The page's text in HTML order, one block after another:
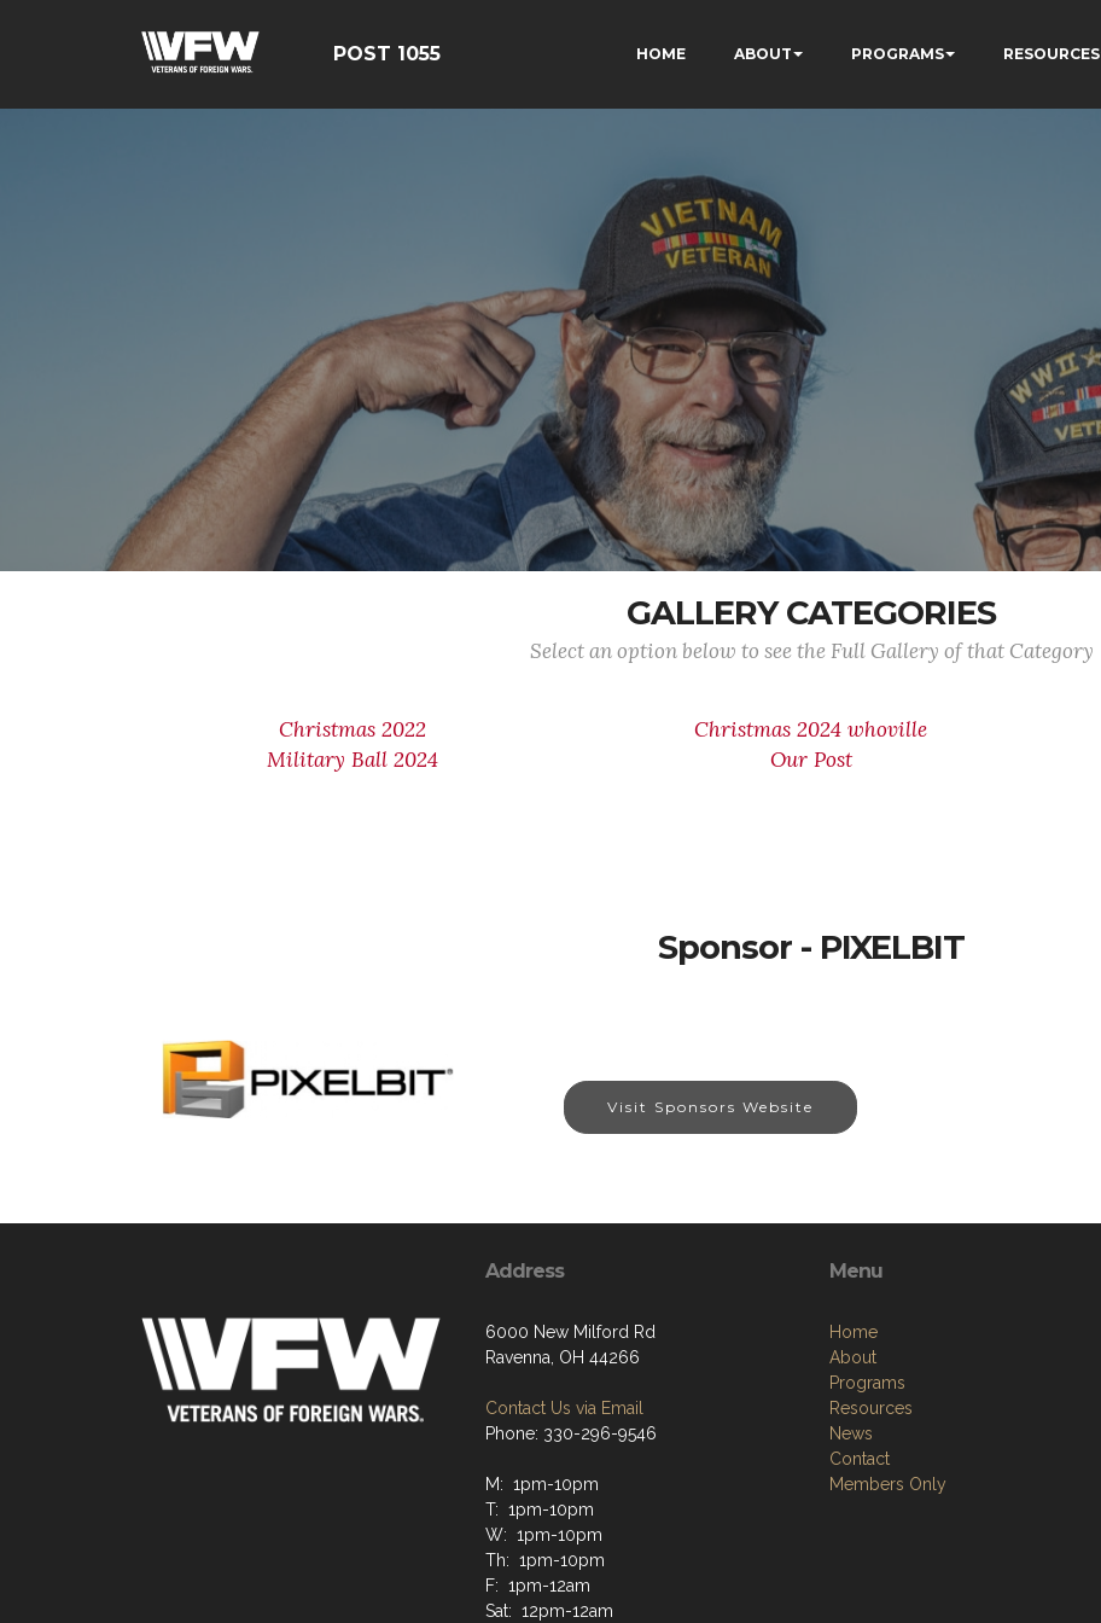
POST 1055 HOME ABOUT PROGRAMS RESOURCES
GALLERY CATEGORIES
Select an option below to see the Full Gallery of that Category
Christmas 2022 Christmas 2024 whoville
Military Ball 2024
Our Post
Sponsor - PIXELBIT
Visit Sponsors Website
Address
6000 New Milford Rd
Ravenna, OH 44266
Contact Us via Email
Phone: 330-296-9546
M: 1pm-10pm
T: 1pm-10pm
W: 1pm-10pm
Th: 1pm-10pm
F: 1pm-12am
Sat: 12pm-12am
Menu
Home
About
Programs
Resources
News
Contact
Members Only